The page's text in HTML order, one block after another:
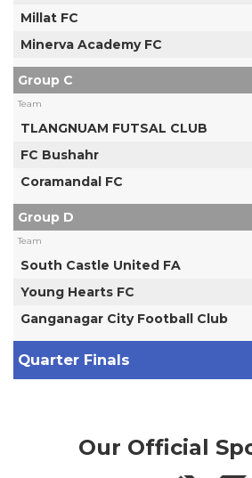
Millat FC
Minerva Academy FC
Group C
Team
TLANGNUAM FUTSAL CLUB
FC Bushahr
Coramandal FC
Group D
Team
South Castle United FA
Young Hearts FC
Ganganagar City Football Club
Quarter Finals
Our Official